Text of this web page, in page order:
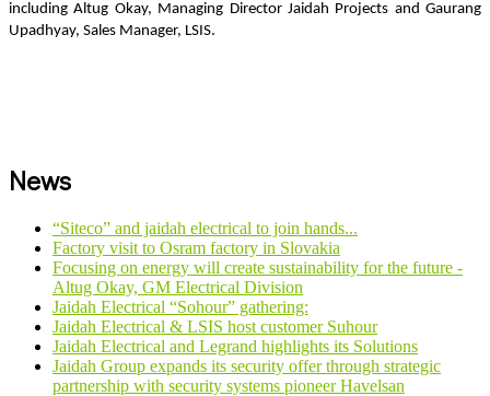
including Altug Okay, Managing Director Jaidah Projects and Gaurang
Upadhyay, Sales Manager, LSIS.
News
“Siteco” and jaidah electrical to join hands...
Factory visit to Osram factory in Slovakia
Focusing on energy will create sustainability for the future -
Altug Okay, GM Electrical Division
Jaidah Electrical “Sohour” gathering:
Jaidah Electrical & LSIS host customer Suhour
Jaidah Electrical and Legrand highlights its Solutions
Jaidah Group expands its security offer through strategic
partnership with security systems pioneer Havelsan